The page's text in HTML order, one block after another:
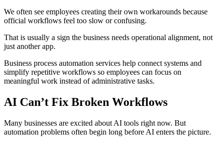
We often see employees creating their own workarounds because
official workflows feel too slow or confusing.
That is usually a sign the business needs operational alignment, not
just another app.
Business process automation services help connect systems and
simplify repetitive workflows so employees can focus on
meaningful work instead of administrative tasks.
AI Can’t Fix Broken Workflows
Many businesses are excited about AI tools right now. But
automation problems often begin long before AI enters the picture.